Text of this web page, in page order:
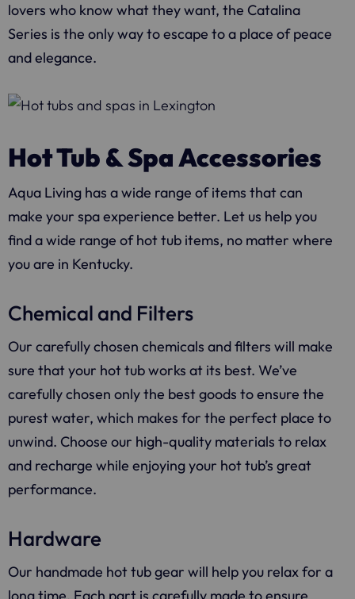
lovers who know what they want, the Catalina
Series is the only way to escape to a place of peace
and elegance.
Hot Tub & Spa Accessories
Aqua Living has a wide range of items that can
make your spa experience better. Let us help you
find a wide range of hot tub items, no matter where
you are in Kentucky.
Chemical and Filters
Our carefully chosen chemicals and filters will make
sure that your hot tub works at its best. We’ve
carefully chosen only the best goods to ensure the
purest water, which makes for the perfect place to
unwind. Choose our high-quality materials to relax
and recharge while enjoying your hot tub’s great
performance.
Hardware
Our handmade hot tub gear will help you relax for a